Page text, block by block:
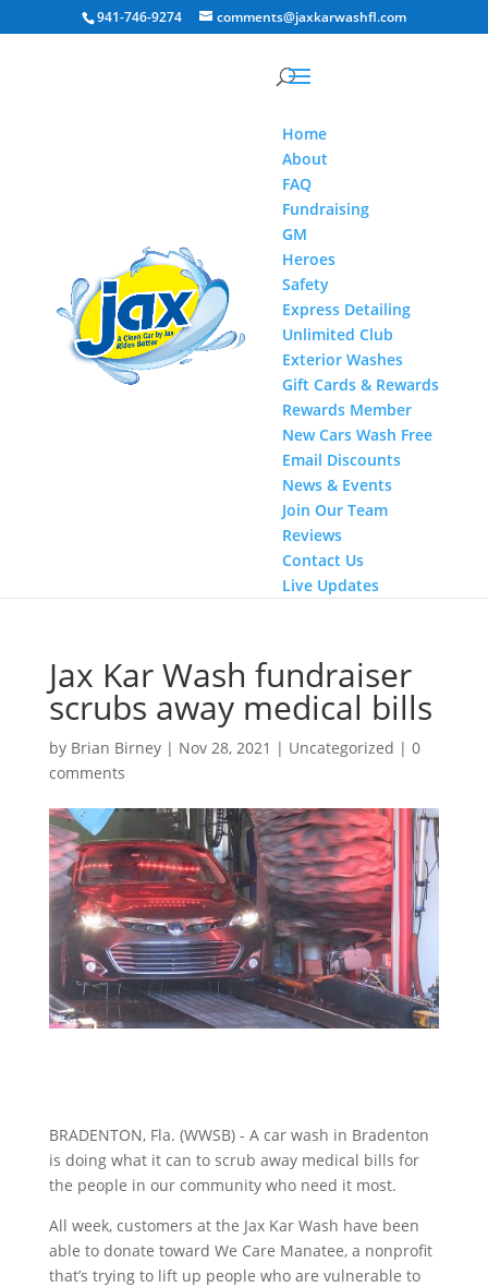
941-746-9274 comments@jaxkarwashfl.com
Home
About
FAQ
Fundraising
GM
Heroes
Safety
Express Detailing
Unlimited Club
Exterior Washes
Gift Cards & Rewards
Rewards Member
New Cars Wash Free
Email Discounts
News & Events
Join Our Team
Reviews
Contact Us
Live Updates
Jax Kar Wash fundraiser
scrubs away medical bills
by Brian Birney| Nov 28, 2021 | Uncategorized | 0
comments
BRADENTON, Fla. (WWSB) - A car wash in Bradenton
is doing what it can to scrub away medical bills for
the people in our community who need it most.
All week, customers at the Jax Kar Wash have been
able to donate toward We Care Manatee, a nonprofit
that’s trying to lift up people who are vulnerable to